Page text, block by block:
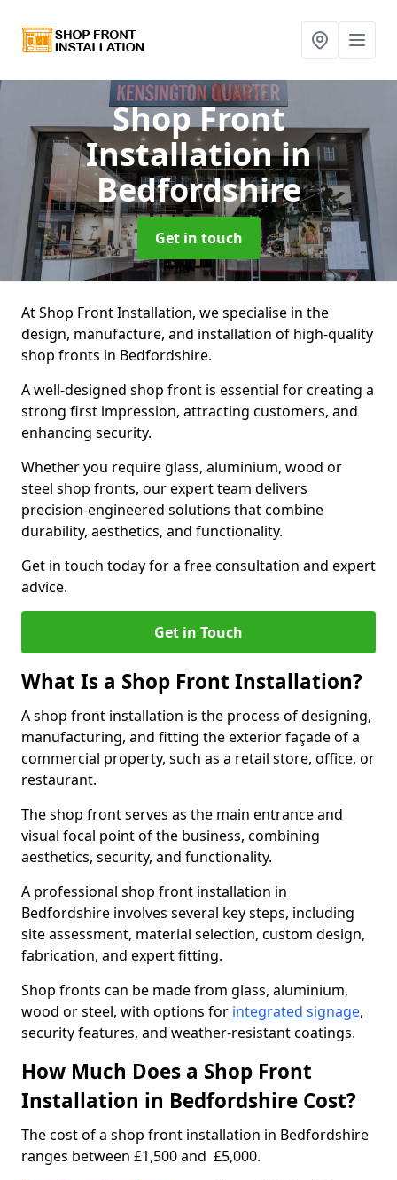
Shop Front
Installationin
Bedfordshire
Get in touch
At Shop Front Installation, we specialise in the
design, manufacture, and installation of high-quality
shop fronts in Bedfordshire.
A well-designed shop front is essential for creating a
strong first impression, attracting customers, and
enhancing security.
Whether you require glass, aluminium, wood or
steel shop fronts, our expert team delivers
precision-engineered solutions that combine
durability, aesthetics, and functionality.
Get in touch today for a free consultation and expert
advice.
Get in Touch
What Is a Shop Front Installation?
A shop front installation is the process of designing,
manufacturing, and fitting the exterior façade of a
commercial property, such as a retail store, office, or
restaurant.
The shop front serves as the main entrance and
visual focal point of the business, combining
aesthetics, security, and functionality.
A professional shop front installation in
Bedfordshire involves several key steps, including
site assessment, material selection, custom design,
fabrication, and expert fitting.
Shop fronts can be made from glass, aluminium,
wood or steel, with options for integrated signage,
security features, and weather-resistant coatings.
How Much Does a Shop Front
Installation in Bedfordshire Cost?
The cost of a shop front installation in Bedfordshire
ranges between £1,500 and £5,000.